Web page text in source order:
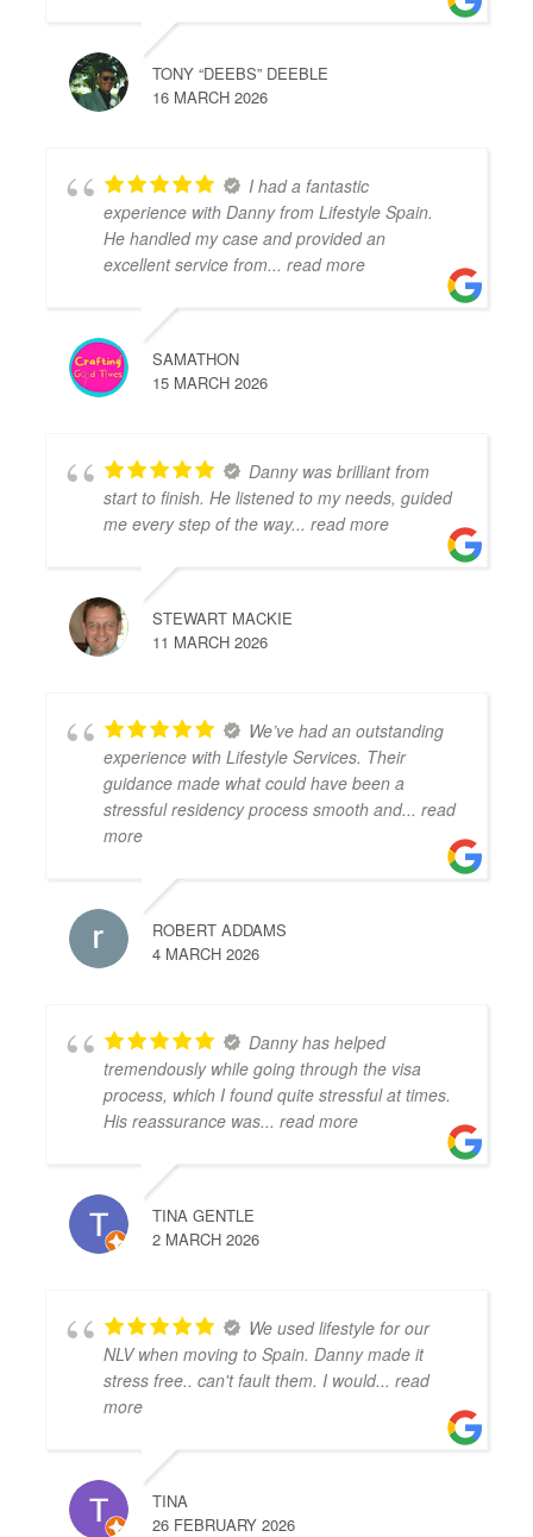
TONY “DEEBS” DEEBLE
16 MARCH 2026
I had a fantastic
experience with Danny from Lifestyle Spain.
He handled my case and provided an
excellent service from... read more
SAMATHON
15 MARCH 2026
Danny was brilliant from
start to finish. He listened to my needs, guided
me every step of the way... read more
STEWART MACKIE
11 MARCH 2026
We’ve had an outstanding
experience with Lifestyle Services. Their
guidance made what could have been a
stressful residency process smooth and... read
more
ROBERT ADDAMS
4 MARCH 2026
Danny has helped
tremendously while going through the visa
process, which I found quite stressful at times.
His reassurance was... read more
TINA GENTLE
2 MARCH 2026
We used lifestyle for our
NLV when moving to Spain. Danny made it
stress free.. can't fault them. I would... read
more
TINA
26 FEBRUARY 2026